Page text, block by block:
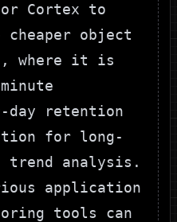
Cortex to
object
where it is
day retention
for long-
trend analysis.
application
tools can